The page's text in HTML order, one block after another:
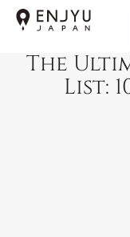
The
List: